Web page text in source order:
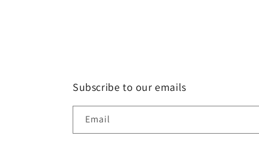
Subscribe to our emails
Email